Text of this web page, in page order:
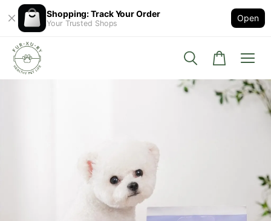
Shopping: Track Your Order
Your Trusted Shops
Open